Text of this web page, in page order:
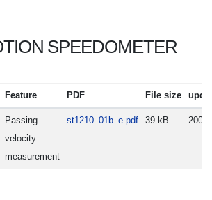
SPEEDOMETER
Feature PDF File size
Passing
velocity
measurement
st1210_01b_e.pdf 39 kB